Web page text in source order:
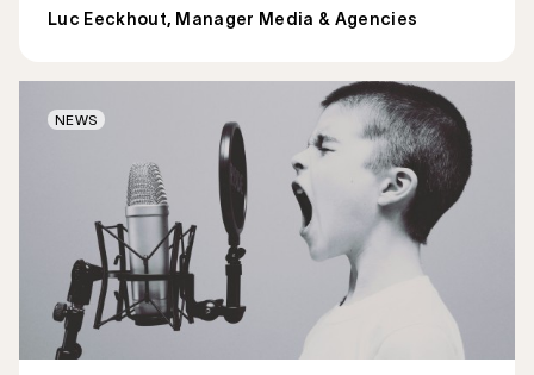
Luc Eeckhout, Manager Media & Agencies
NEWS